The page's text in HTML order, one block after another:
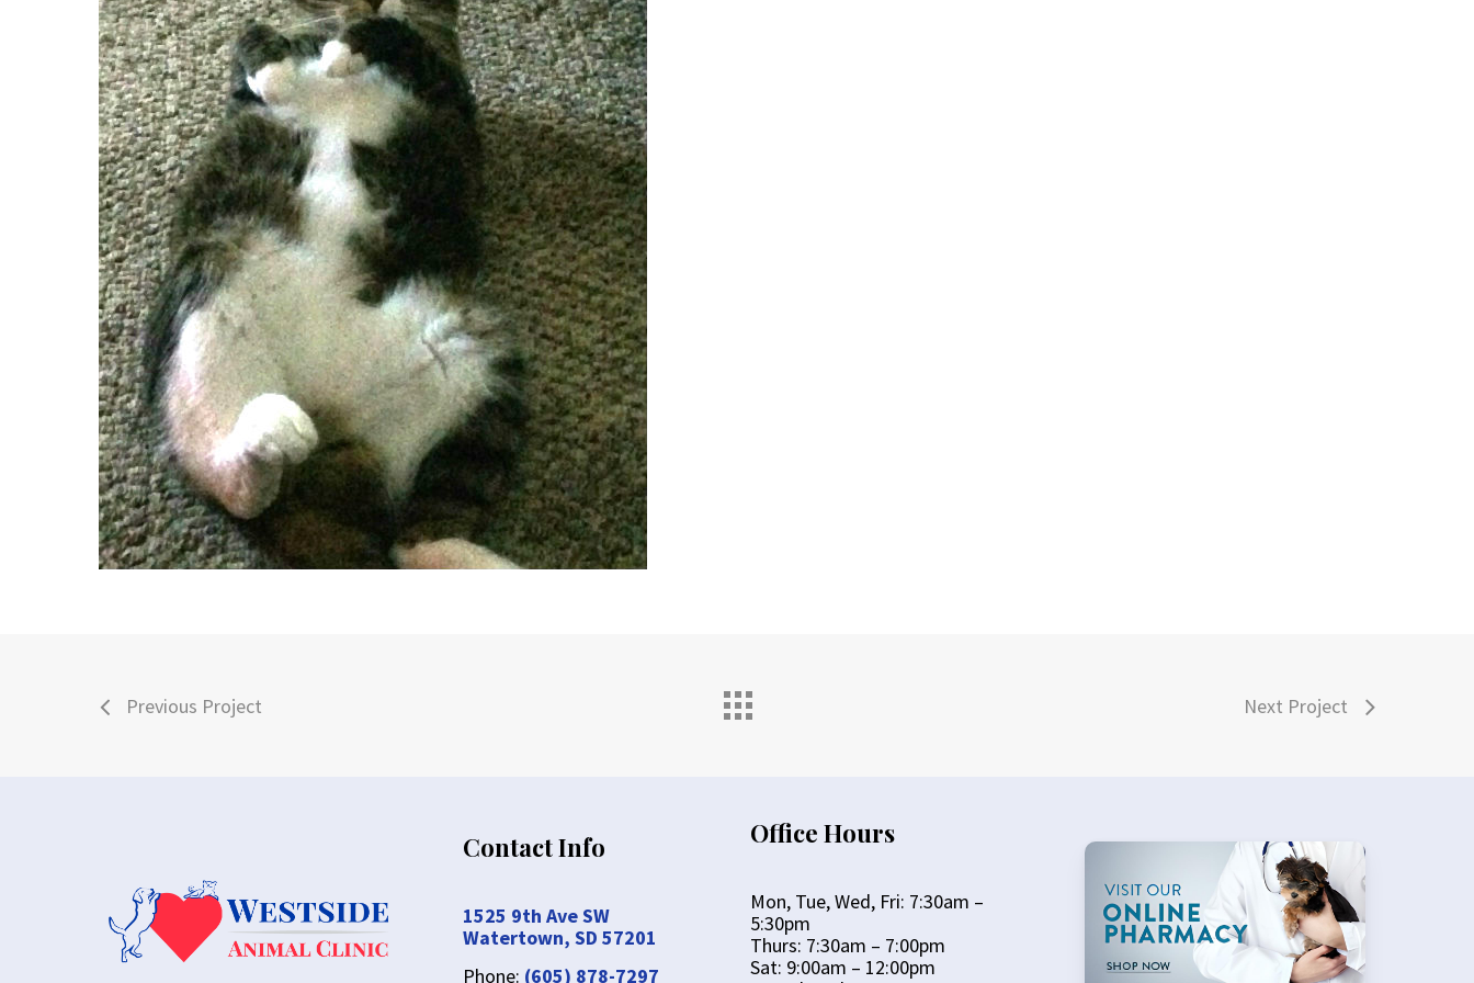
Hi! Click me to book an appointment
Powered By
Previous Project Next Project
Contact Info
1525 9th Ave SW
Watertown, SD 57201
Phone: (605) 878-7297
Office Hours
Mon, Tue, Wed, Fri: 7:30am –
5:30pm
Thurs: 7:30am – 7:00pm
Sat: 9:00am – 12:00pm